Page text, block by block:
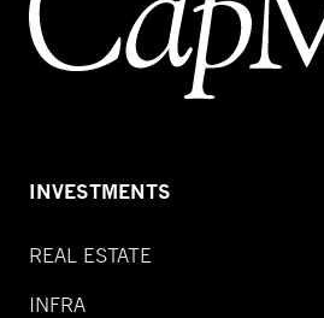
INVESTMENTS
REAL ESTATE
INFRA